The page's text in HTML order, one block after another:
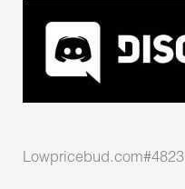
Lowpricebud.com#4823